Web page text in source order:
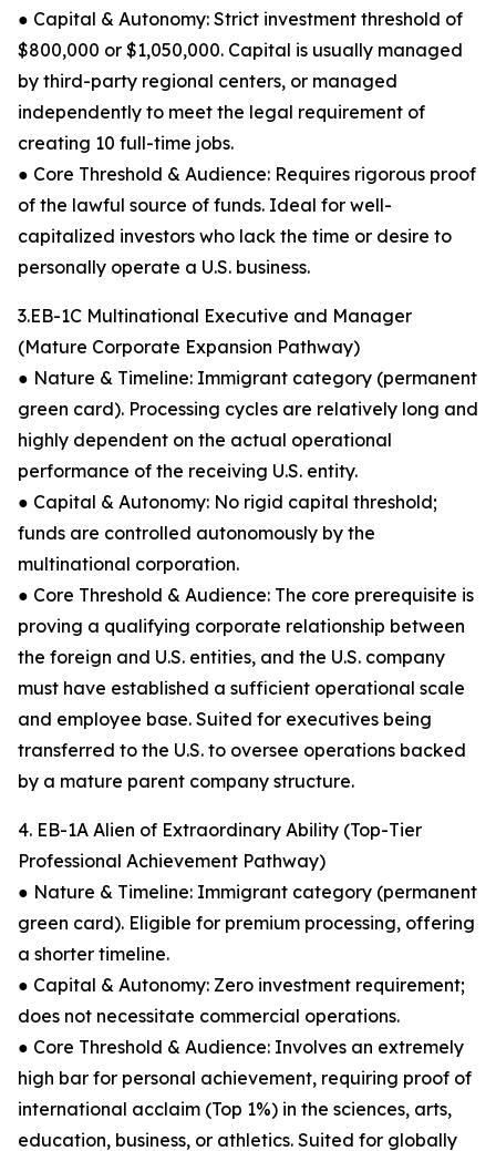
● Capital & Autonomy: Strict investment threshold of
$800,000 or $1,050,000. Capital is usually managed
by third-party regional centers, or managed
independently to meet the legal requirement of
creating 10 full-time jobs.
● Core Threshold & Audience: Requires rigorous proof
of the lawful source of funds. Ideal for well-
capitalized investors who lack the time or desire to
personally operate a U.S. business.
3.EB-1C Multinational Executive and Manager
(Mature Corporate Expansion Pathway)
● Nature & Timeline: Immigrant category (permanent
green card). Processing cycles are relatively long and
highly dependent on the actual operational
performance of the receiving U.S. entity.
● Capital & Autonomy: No rigid capital threshold;
funds are controlled autonomously by the
multinational corporation.
● Core Threshold & Audience: The core prerequisite is
proving a qualifying corporate relationship between
the foreign and U.S. entities, and the U.S. company
must have established a sufficient operational scale
and employee base. Suited for executives being
transferred to the U.S. to oversee operations backed
by a mature parent company structure.
4. EB-1A Alien of Extraordinary Ability (Top-Tier
Professional Achievement Pathway)
● Nature & Timeline: Immigrant category (permanent
green card). Eligible for premium processing, offering
a shorter timeline.
● Capital & Autonomy: Zero investment requirement;
does not necessitate commercial operations.
● Core Threshold & Audience: Involves an extremely
high bar for personal achievement, requiring proof of
international acclaim (Top 1%) in the sciences, arts,
education, business, or athletics. Suited for globally